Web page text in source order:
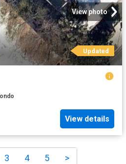
View photo
Updated
View details
3 4 5 >